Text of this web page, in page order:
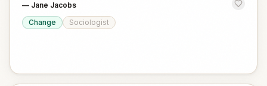
— Jane Jacobs
Change
Sociologist